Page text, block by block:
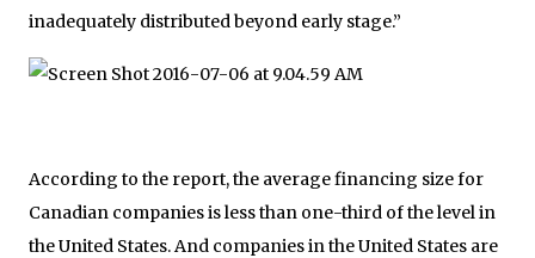
inadequately distributed beyond early stage.”
According to the report, the average financing size for
Canadian companies is less than one-third of the level in
the United States. And companies in the United States are